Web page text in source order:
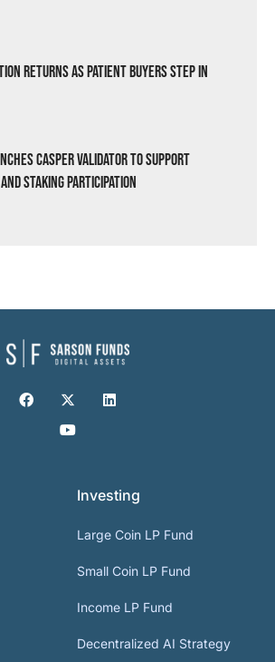
Returns as Patient Buyers Step In
Casper Validator to Support
Staking Participation
Investing
Large Coin LP Fund
Small Coin LP Fund
Income LP Fund
Decentralized AI Strategy